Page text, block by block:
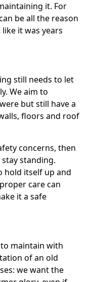
it. For
be all the reason
it was years
still needs to let
We aim to
but still have a
floors and roof
concerns, then
standing.
hold itself up and
care can
it a safe
maintain with
of an old
we want the